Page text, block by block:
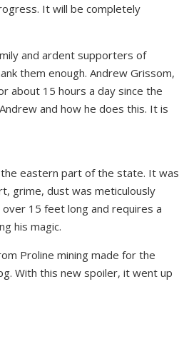
It will be completely
and ardent supporters of
nk them enough. Andrew Grissom,
about 15 hours a day since the
and how he does this. It is
eastern part of the state. It was
grime, dust was meticulously
15 feet long and requires a
his magic.
Proline mining made for the
With this new spoiler, it went up